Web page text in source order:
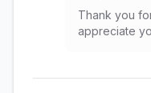
Thank you
appreciate